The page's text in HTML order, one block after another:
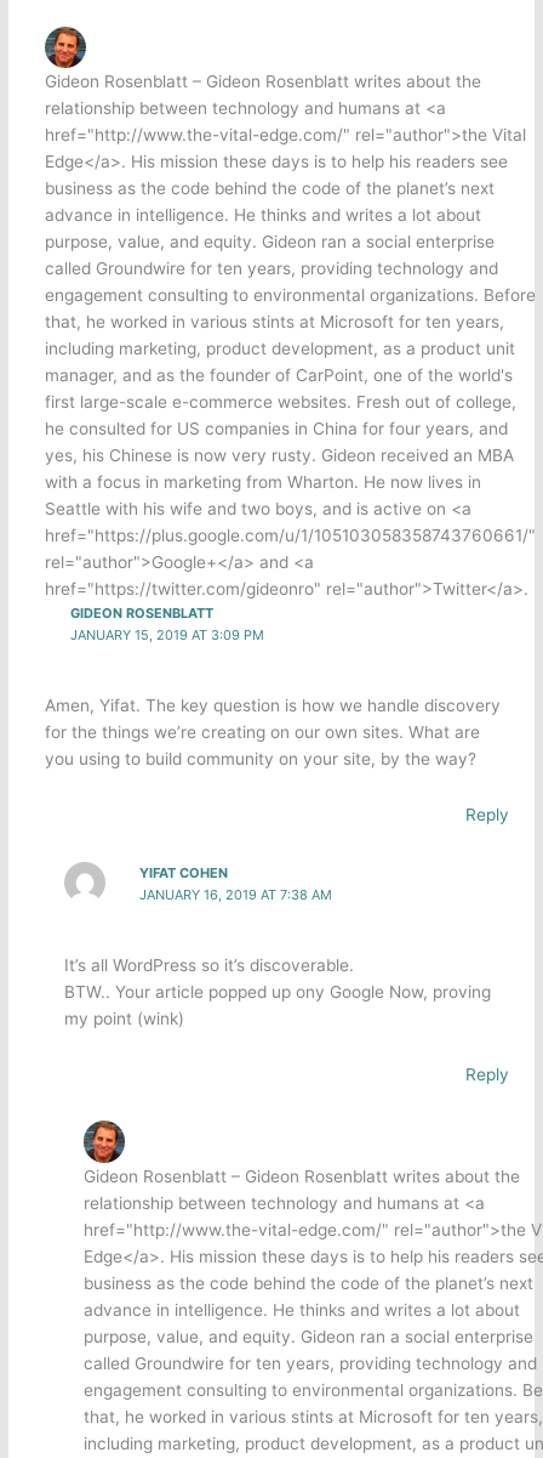
Gideon Rosenblatt – Gideon Rosenblatt writes about the
relationship between technology and humans at <a
href="http://www.the-vital-edge.com/" rel="author">the Vital
Edge</a>. His mission these days is to help his readers see
business as the code behind the code of the planet’s next
advance in intelligence. He thinks and writes a lot about
purpose, value, and equity. Gideon ran a social enterprise
called Groundwire for ten years, providing technology and
engagement consulting to environmental organizations. Before
that, he worked in various stints at Microsoft for ten years,
including marketing, product development, as a product unit
manager, and as the founder of CarPoint, one of the world's
first large-scale e-commerce websites. Fresh out of college,
he consulted for US companies in China for four years, and
yes, his Chinese is now very rusty. Gideon received an MBA
with a focus in marketing from Wharton. He now lives in
Seattle with his wife and two boys, and is active on <a
href="https://plus.google.com/u/1/105103058358743760661/"
rel="author">Google+</a> and <a
href="https://twitter.com/gideonro" rel="author">Twitter</a>.
GIDEON ROSENBLATT
JANUARY 15, 2019 AT 3:09 PM
Amen, Yifat. The key question is how we handle discovery
for the things we’re creating on our own sites. What are
you using to build community on your site, by the way?
Reply
YIFAT COHEN
JANUARY 16, 2019 AT 7:38 AM
It’s all WordPress so it’s discoverable.
BTW.. Your article popped up ony Google Now, proving
my point (wink)
Reply
Gideon Rosenblatt – Gideon Rosenblatt writes about the
relationship between technology and humans at <a
href="http://www.the-vital-edge.com/" rel="author">the
Edge</a>. His mission these days is to help his readers
business as the code behind the code of the planet’s next
advance in intelligence. He thinks and writes a lot about
purpose, value, and equity. Gideon ran a social enterprise
called Groundwire for ten years, providing technology and
engagement consulting to environmental organizations.
that, he worked in various stints at Microsoft for ten years,
including marketing, product development, as a product